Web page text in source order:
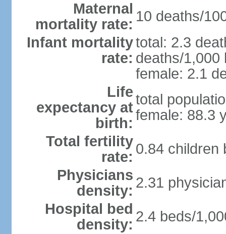
Maternal
mortality rate: 10 deaths/
Infant mortality
rate:
total: 2.3
deaths/1,000
female: 2.1
Life
expectancy at
birth:
total
female: 88.3
Total fertility
rate: 0.84 children
Physicians
density: 2.31
Hospital bed
density: 2.4 beds/